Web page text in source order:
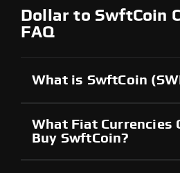
Dollar to SwftCoin
FAQ
What is SwftCoin
What Fiat Currencies
Buy SwftCoin?